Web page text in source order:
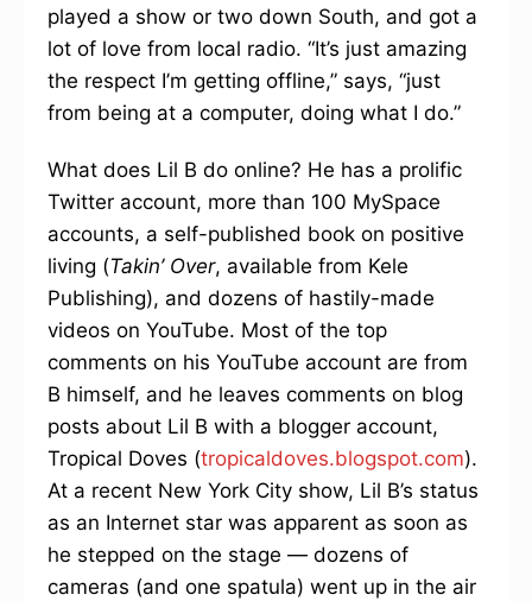
played a show or two down South, and got a
lot of love from local radio. “It’s just amazing
the respect I’m getting offline,” says, “just
from being at a computer, doing what I do.”
What does Lil B do online? He has a prolific
Twitter account, more than 100 MySpace
accounts, a self-published book on positive
living (Takin’ Over, available from Kele
Publishing), and dozens of hastily-made
videos on YouTube. Most of the top
comments on his YouTube account are from
B himself, and he leaves comments on blog
posts about Lil B with a blogger account,
Tropical Doves (tropicaldoves.blogspot.com).
At a recent New York City show, Lil B’s status
as an Internet star was apparent as soon as
he stepped on the stage — dozens of
cameras (and one spatula) went up in the air